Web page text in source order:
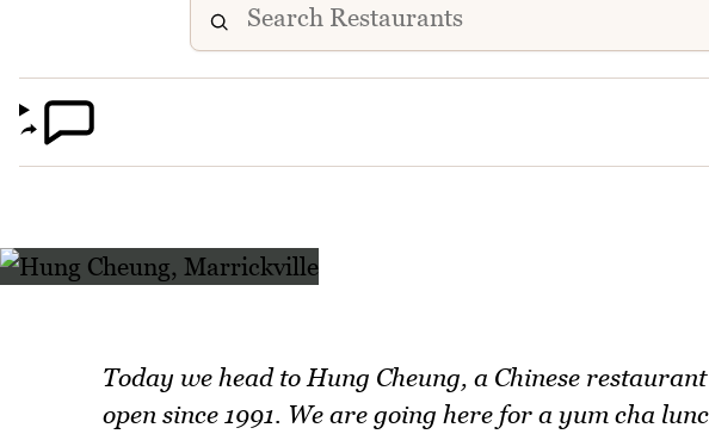
Today we head to Hung Cheung, a Chinese
open since 1991. We are going here for a yum cha